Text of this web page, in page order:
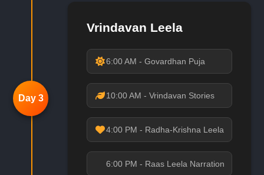
Day 3
Vrindavan Leela
6:00 AM - Govardhan Puja
10:00 AM - Vrindavan Stories
4:00 PM - Radha-Krishna Leela
6:00 PM - Raas Leela Narration